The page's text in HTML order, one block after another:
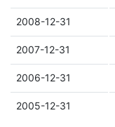
2008-12-31
2007-12-31
2006-12-31
2005-12-31